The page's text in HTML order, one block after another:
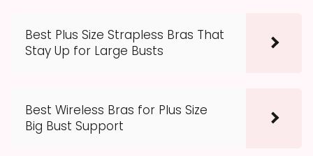
Best Plus Size Strapless Bras That
Stay Up for Large Busts
Best Wireless Bras for Plus Size
Big Bust Support